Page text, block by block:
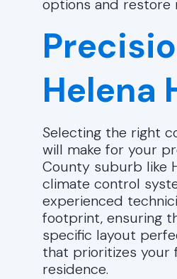
options and
Helena
Selecting the right
will make for your
County suburb like
climate control
experienced
footprint, ensuring
specific layout
that prioritizes your
residence.